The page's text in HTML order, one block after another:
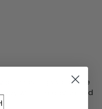
purchase, good advice
with the advice and